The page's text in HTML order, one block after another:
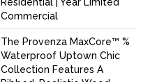
Residential | Year Limited
Commercial
The Provenza MaxCore™ %
Waterproof Uptown Chic
Collection Features A